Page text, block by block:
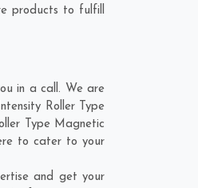
products to fulfill
in a call. We are
Roller Type
Type Magnetic
to cater to your
and get your